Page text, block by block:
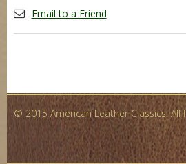
Email to a Friend
© 2015 American Leather Classics. All